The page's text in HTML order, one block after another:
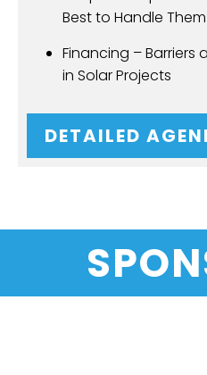
Best to Handle Them
Financing – Barriers
in Solar Projects
DETAILED